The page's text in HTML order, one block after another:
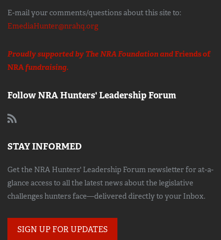
E-mail your comments/questions about this site to:
EmediaHunter@nrahq.org
Proudly supported by The NRA Foundation andFriends of
NRAfundraising.
Follow NRA Hunters' Leadership Forum
STAY INFORMED
Get the NRA Hunters' Leadership Forum newsletter for at-a-
glance access to all the latest news about the legislative
challenges hunters face—delivered directly to your Inbox.
SIGN UP FOR UPDATES